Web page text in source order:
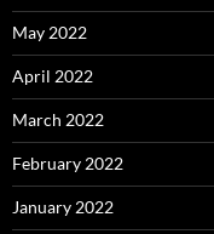
May 2022
April 2022
March 2022
February 2022
January 2022